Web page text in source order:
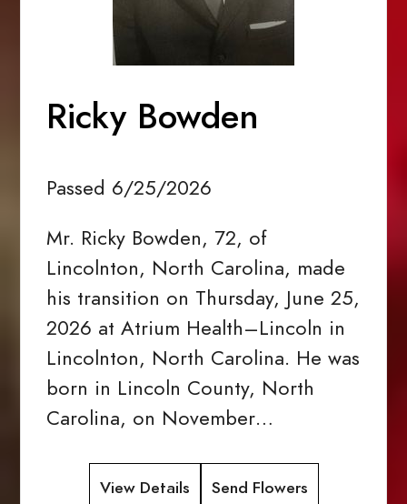
Ricky Bowden
Passed 6/25/2026
Mr. Ricky Bowden, 72, of
Lincolnton, North Carolina, made
his transition on Thursday, June 25,
2026 at Atrium Health–Lincoln in
Lincolnton, North Carolina. He was
born in Lincoln County, North
Carolina, on November…
View Details Send Flowers